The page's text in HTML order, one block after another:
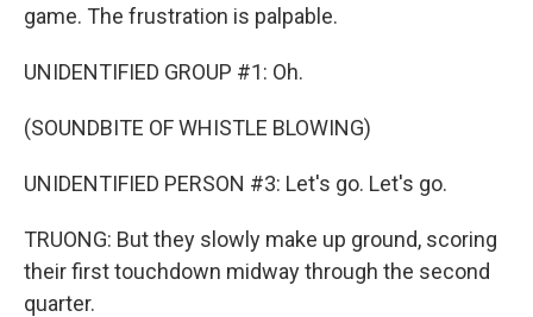
game. The frustration is palpable.
UNIDENTIFIED GROUP #1: Oh.
(SOUNDBITE OF WHISTLE BLOWING)
UNIDENTIFIED PERSON #3: Let's go. Let's go.
TRUONG: But they slowly make up ground, scoring
their first touchdown midway through the second
quarter.